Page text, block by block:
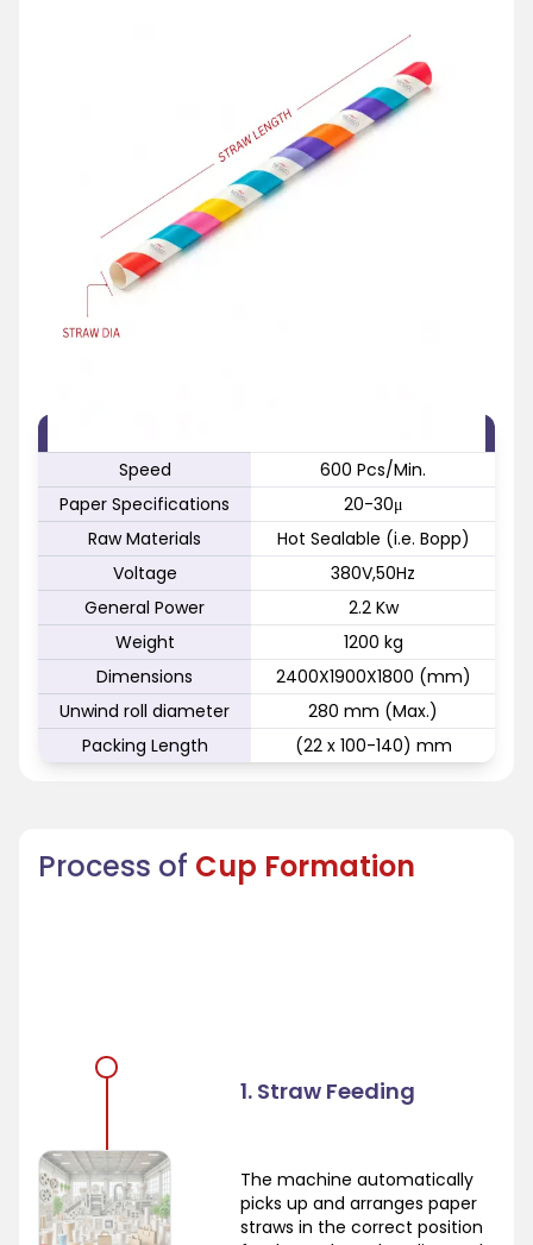
Speed
600 Pcs/Min.
Paper Specifications
20-30μ
Raw Materials
Hot Sealable (i.e. Bopp)
Voltage
380V,50Hz
General Power
2.2 Kw
Weight
1200 kg
Dimensions
2400X1900X1800 (mm)
Unwind roll diameter
280 mm (Max.)
Packing Length
(22 x 100-140) mm
Process of Cup Formation
1. Straw Feeding
The machine automatically
picks up and arranges paper
straws in the correct position